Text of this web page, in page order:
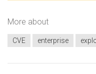
More about
CVE enterprise